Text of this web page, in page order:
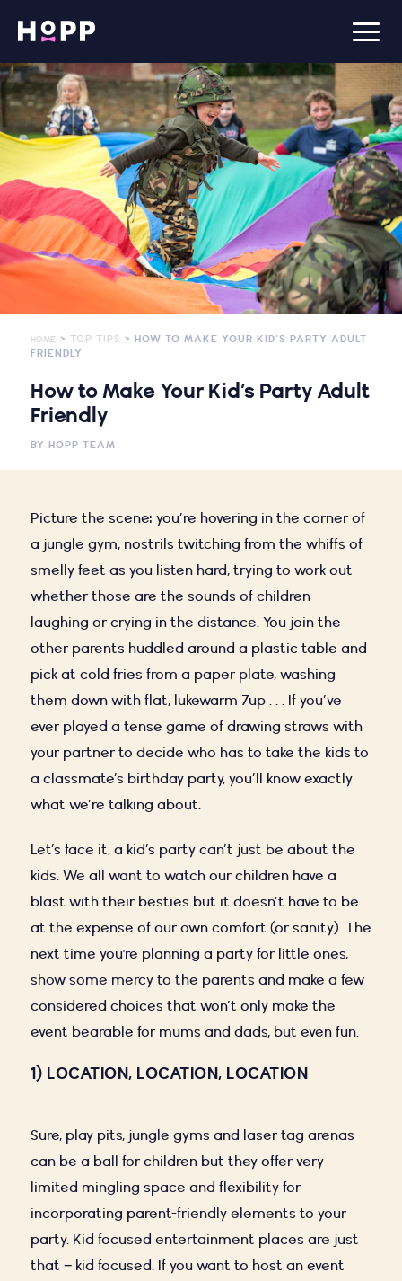
HOME > TOP TIPS > HOW TO MAKE YOUR KID’S PARTY ADULT
FRIENDLY
How to Make Your Kid’s Party Adult
Friendly
BY HOPP TEAM
Picture the scene: you’re hovering in the corner of
a jungle gym, nostrils twitching from the whiffs of
smelly feet as you listen hard, trying to work out
whether those are the sounds of children
laughing or crying in the distance. You join the
other parents huddled around a plastic table and
pick at cold fries from a paper plate, washing
them down with flat, lukewarm 7up . . . If you’ve
ever played a tense game of drawing straws with
your partner to decide who has to take the kids to
a classmate’s birthday party, you’ll know exactly
what we’re talking about.
Let’s face it, a kid’s party can’t just be about the
kids. We all want to watch our children have a
blast with their besties but it doesn’t have to be
at the expense of our own comfort (or sanity). The
next time you're planning a party for little ones,
show some mercy to the parents and make a few
considered choices that won’t only make the
event bearable for mums and dads, but even fun.
1) LOCATION, LOCATION, LOCATION
Sure, play pits, jungle gyms and laser tag arenas
can be a ball for children but they offer very
limited mingling space and flexibility for
incorporating parent-friendly elements to your
party. Kid focused entertainment places are just
that – kid focused. If you want to host an event